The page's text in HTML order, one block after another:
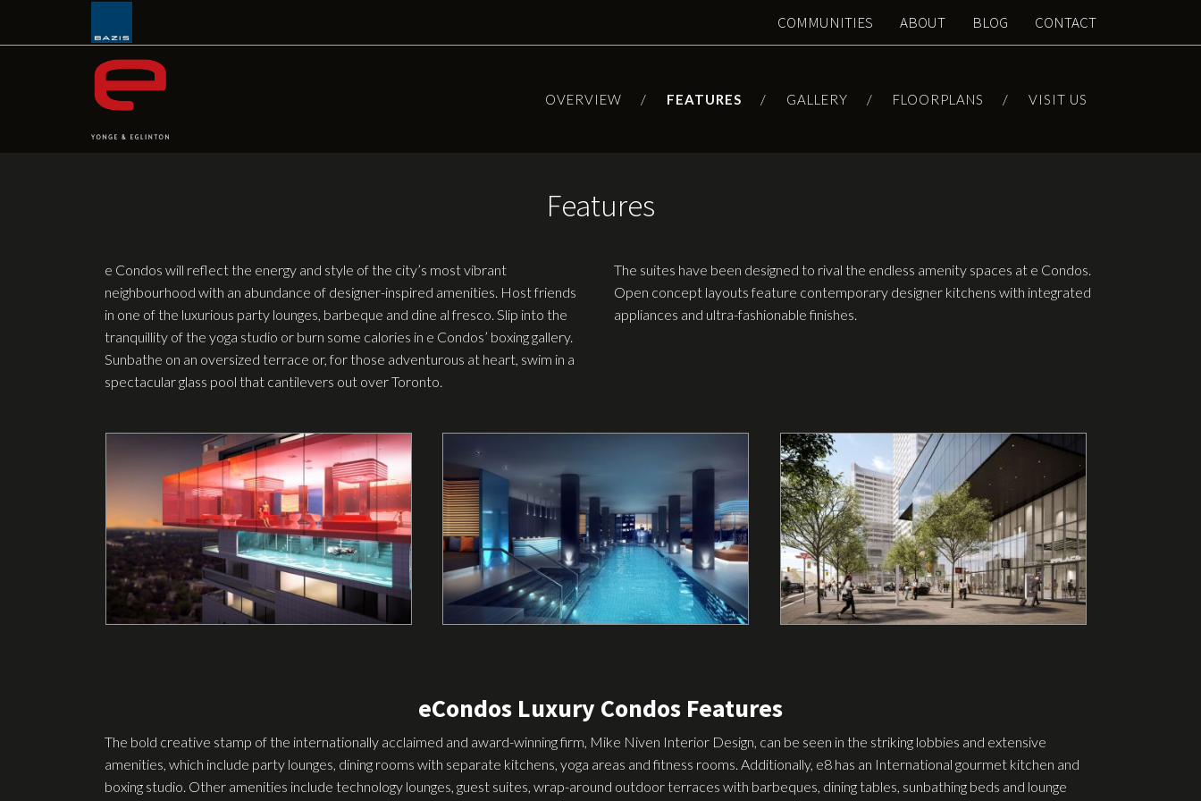
content
COMMUNITIES ABOUT BLOG CONTACT
OVERVIEW FEATURES GALLERY FLOORPLANS VISIT US
Features
e Condos will reflect the energy and style of the city’s most vibrant
neighbourhood with an abundance of designer-inspired amenities. Host friends
in one of the luxurious party lounges, barbeque and dine al fresco. Slip into the
tranquillity of the yoga studio or burn some calories in e Condos’ boxing gallery.
Sunbathe on an oversized terrace or, for those adventurous at heart, swim in a
spectacular glass pool that cantilevers out over Toronto.
The suites have been designed to rival the endless amenity spaces at e Condos.
Open concept layouts feature contemporary designer kitchens with integrated
appliances and ultra-fashionable finishes.
eCondos Luxury Condos Features
The bold creative stamp of the internationally acclaimed and award-winning firm, Mike Niven Interior Design, can be seen in the striking lobbies and extensive
amenities, which include party lounges, dining rooms with separate kitchens, yoga areas and fitness rooms. Additionally, e8 has an International gourmet kitchen and
boxing studio. Other amenities include technology lounges, guest suites, wrap-around outdoor terraces with barbeques, dining tables, sunbathing beds and lounge